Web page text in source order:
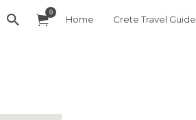
0
Home Crete Travel Guide